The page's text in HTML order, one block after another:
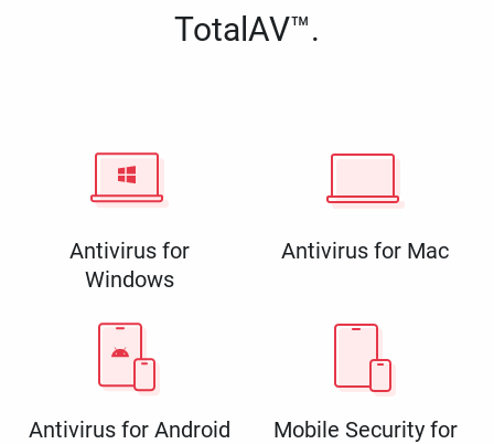
TotalAV™.
Antivirus for
Windows
Antivirus for Mac
Antivirus for Android
Mobile Security for